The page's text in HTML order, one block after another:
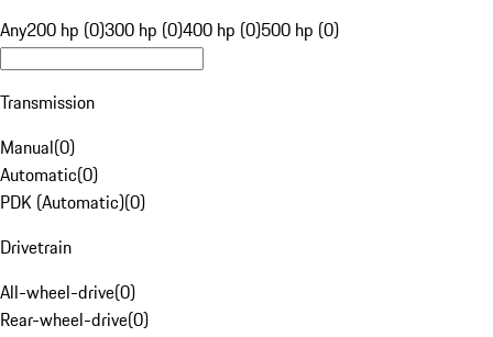
Any200 hp (0)300 hp (0)400 hp (0)500 hp (0)
Transmission
Manual(0)
Automatic(0)
PDK (Automatic)(0)
Drivetrain
All-wheel-drive(0)
Rear-wheel-drive(0)